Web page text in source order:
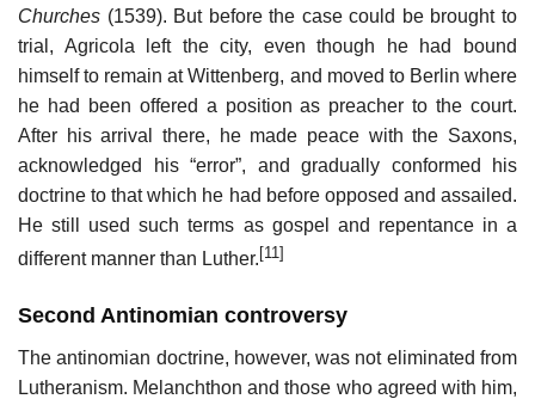
Churches (1539). But before the case could be brought to
trial, Agricola left the city, even though he had bound
himself to remain at Wittenberg, and moved to Berlin where
he had been offered a position as preacher to the court.
After his arrival there, he made peace with the Saxons,
acknowledged his “error”, and gradually conformed his
doctrine to that which he had before opposed and assailed.
He still used such terms as gospel and repentance in a
different manner than Luther. [11]
Second Antinomian controversy
The antinomian doctrine, however, was not eliminated from
Lutheranism. Melanchthon and those who agreed with him,